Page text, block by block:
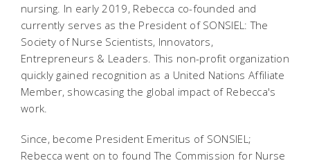
nursing. In early 2019, Rebecca co-founded and
currently serves as the President of SONSIEL: The
Society of Nurse Scientists, Innovators,
Entrepreneurs & Leaders. This non-profit organization
quickly gained recognition as a United Nations Affiliate
Member, showcasing the global impact of Rebecca's
work.
Since, become President Emeritus of SONSIEL;
Rebecca went on to found The Commission for Nurse